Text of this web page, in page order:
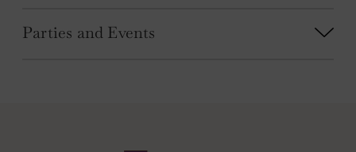
Parties and Events